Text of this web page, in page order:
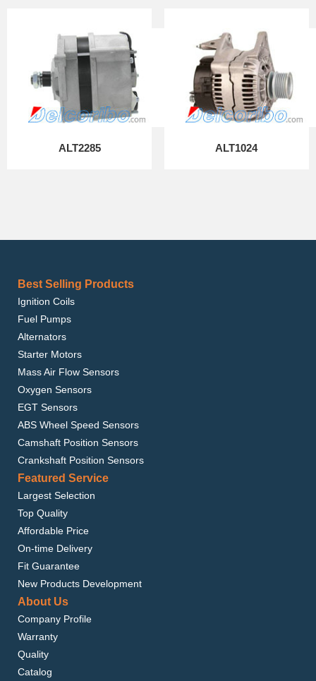
ALT2285 ALT1024
Best Selling Products
Ignition Coils
Fuel Pumps
Alternators
Starter Motors
Mass Air Flow Sensors
Oxygen Sensors
EGT Sensors
ABS Wheel Speed Sensors
Camshaft Position Sensors
Crankshaft Position Sensors
Featured Service
Largest Selection
Top Quality
Affordable Price
On-time Delivery
Fit Guarantee
New Products Development
About Us
Company Profile
Warranty
Quality
Catalog